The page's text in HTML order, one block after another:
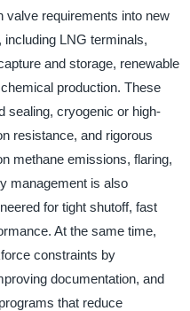
valve requirements into new
LNG terminals,
and storage, renewable
production. These
sealing, cryogenic or high-
resistance, and rigorous
methane emissions, flaring,
management is also
for tight shutoff, fast
At the same time,
constraints by
documentation, and
that reduce